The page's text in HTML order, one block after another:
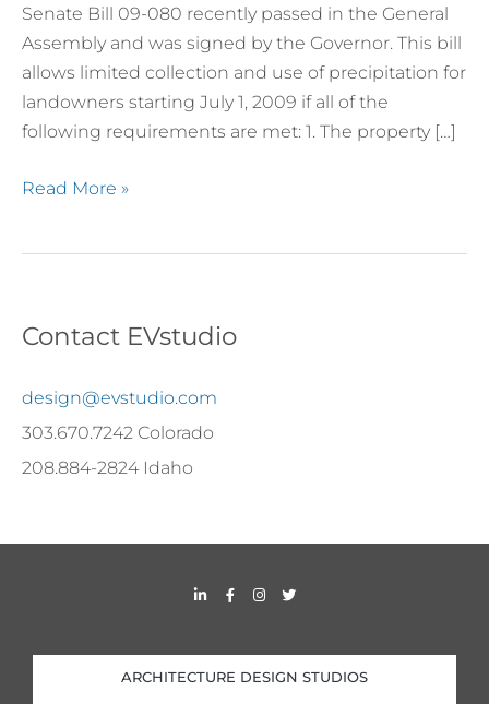
Senate Bill 09-080 recently passed in the General
Assembly and was signed by the Governor. This bill
allows limited collection and use of precipitation for
landowners starting July 1, 2009 if all of the
following requirements are met: 1. The property […]
Read More »
Contact EVstudio
design@evstudio.com
303.670.7242 Colorado
208.884-2824 Idaho
i
d
i
n
F
a
o
o
k
I
n
g
r
a
T
w
e
r
ARCHITECTURE DESIGN STUDIOS